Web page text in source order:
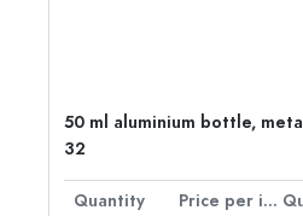
50 ml aluminium bottle,
32
Quantity Price per item